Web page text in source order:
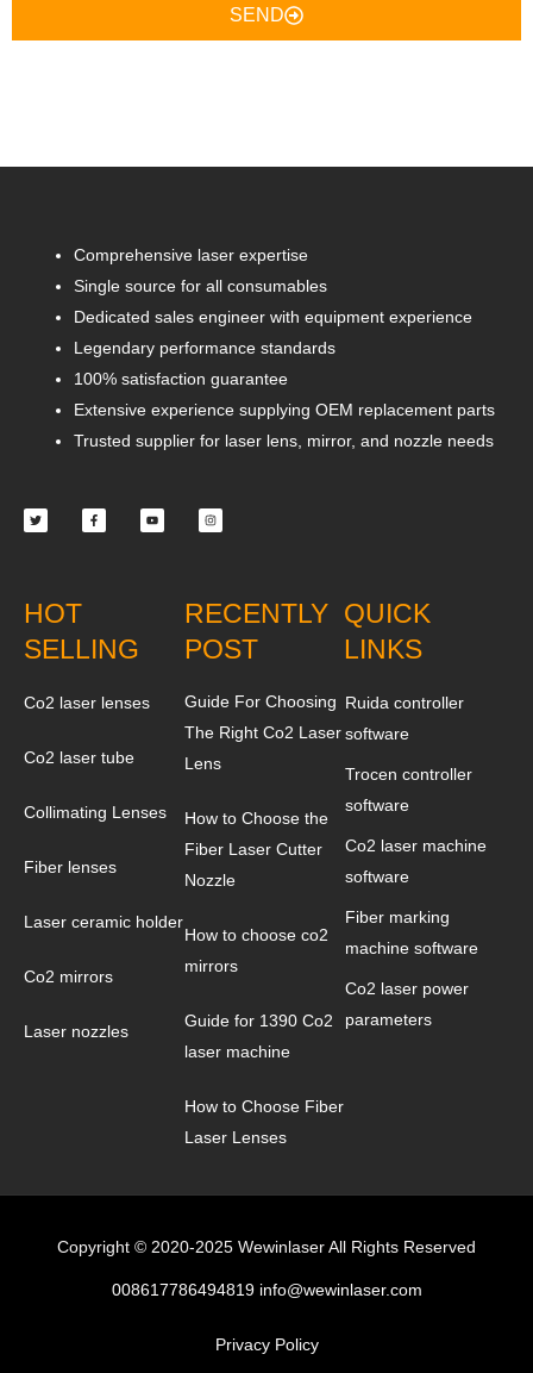
SEND
Comprehensive laser expertise
Single source for all consumables
Dedicated sales engineer with equipment experience
Legendary performance standards
100% satisfaction guarantee
Extensive experience supplying OEM replacement parts
Trusted supplier for laser lens, mirror, and nozzle needs
HOT
SELLING
Co2 laser lenses
Co2 laser tube
Collimating Lenses
Fiber lenses
Laser ceramic holder
Co2 mirrors
Laser nozzles
RECENTLY
POST
Guide For Choosing
The Right Co2 Laser
Lens
How to Choose the
Fiber Laser Cutter
Nozzle
How to choose co2
mirrors
Guide for 1390 Co2
laser machine
How to Choose Fiber
Laser Lenses
QUICK
LINKS
Ruida controller
software
Trocen controller
software
Co2 laser machine
software
Fiber marking
machine software
Co2 laser power
parameters
Copyright © 2020-2025 Wewinlaser All Rights Reserved
008617786494819 info@wewinlaser.com
Privacy Policy